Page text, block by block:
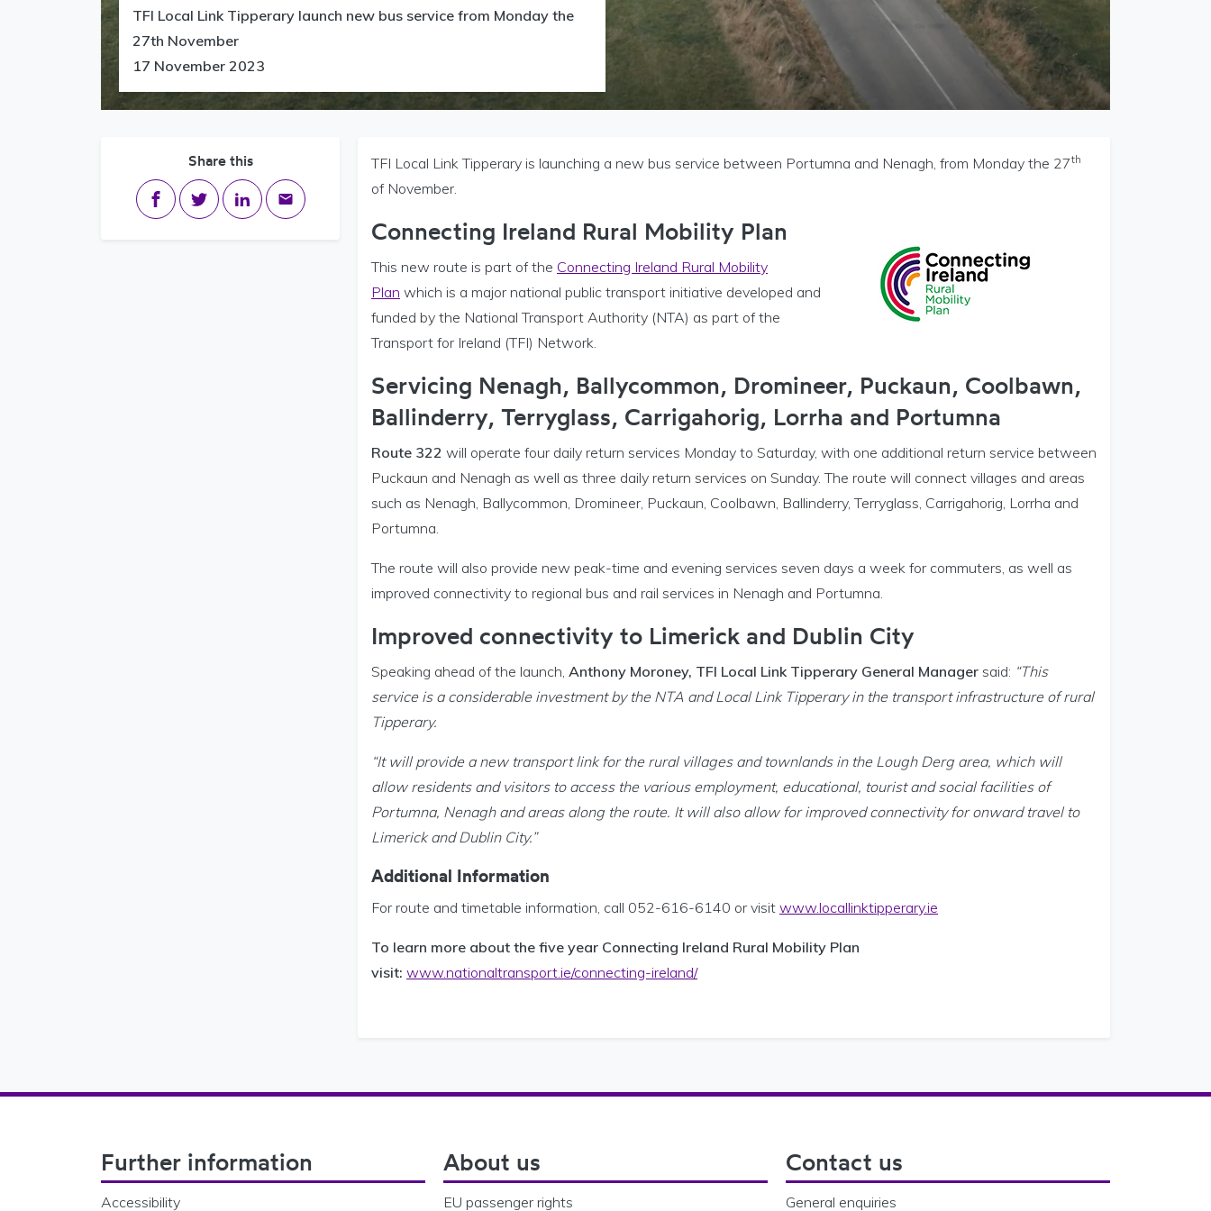
TFI Local Link Tipperary launch new bus service from Monday the
27th November
17 November 2023
Share this
Share on Facebook
Share on Twitter
Share on LinkedIn
Share via email
TFI Local Link Tipperary is launching a new bus service between Portumna and Nenagh, from Monday the 27th
of November.
Connecting Ireland Rural Mobility Plan
This new route is part of the Connecting Ireland Rural Mobility
Plan which is a major national public transport initiative developed and
funded by the National Transport Authority (NTA) as part of the
Transport for Ireland (TFI) Network.
Servicing Nenagh, Ballycommon, Dromineer, Puckaun, Coolbawn,
Ballinderry, Terryglass, Carrigahorig, Lorrha and Portumna
Route 322 will operate four daily return services Monday to Saturday, with one additional return service between
Puckaun and Nenagh as well as three daily return services on Sunday. The route will connect villages and areas
such as Nenagh, Ballycommon, Dromineer, Puckaun, Coolbawn, Ballinderry, Terryglass, Carrigahorig, Lorrha and
Portumna.
The route will also provide new peak-time and evening services seven days a week for commuters, as well as
improved connectivity to regional bus and rail services in Nenagh and Portumna.
Improved connectivity to Limerick and Dublin City
Speaking ahead of the launch, Anthony Moroney, TFI Local Link Tipperary General Manager said: “This
service is a considerable investment by the NTA and Local Link Tipperary in the transport infrastructure of rural
Tipperary.
“It will provide a new transport link for the rural villages and townlands in the Lough Derg area, which will
allow residents and visitors to access the various employment, educational, tourist and social facilities of
Portumna, Nenagh and areas along the route. It will also allow for improved connectivity for onward travel to
Limerick and Dublin City.”
Additional Information
For route and timetable information, call 052-616-6140 or visit www.locallinktipperary.ie
To learn more about the five year Connecting Ireland Rural Mobility Plan
visit: www.nationaltransport.ie/connecting-ireland/
Further information
Accessibility
About us
EU passenger rights
Contact us
General enquiries